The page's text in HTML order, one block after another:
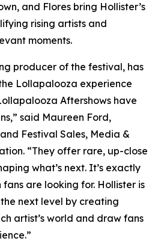
and Flores bring Hollister’s
rising artists and
moments.
producer of the festival, has
Lollapalooza experience
Aftershows have
said Maureen Ford,
Festival Sales, Media &
“They offer rare, up-close
what’s next. It’s exactly
are looking for. Hollister is
next level by creating
artist’s world and draw fans